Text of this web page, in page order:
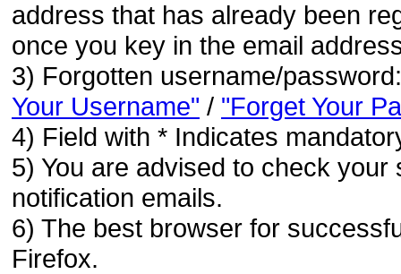
address that has already been
once you key in the email
3) Forgotten username/
Your Username" / "Forget Your
4) Field with * Indicates
5) You are advised to check
notification emails.
6) The best browser for
Firefox.